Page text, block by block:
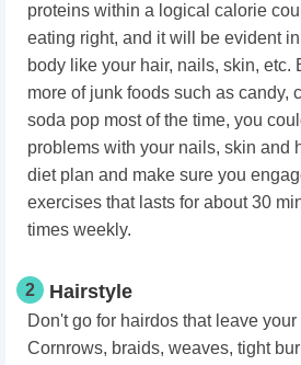
proteins within a logical calorie
eating right, and it will be evident
body like your hair, nails, skin, etc.
more of junk foods such as candy,
soda pop most of the time, you
problems with your nails, skin and
diet plan and make sure you
exercises that lasts for about 30
times weekly.
2 Hairstyle
Don't go for hairdos that leave
Cornrows, braids, weaves, tight